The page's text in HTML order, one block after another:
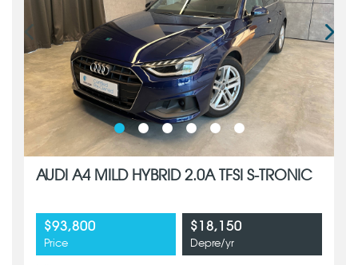
AUDI A4 MILD HYBRID 2.0A TFSI S-TRONIC
$93,800
Price
$18,150
Depre/yr